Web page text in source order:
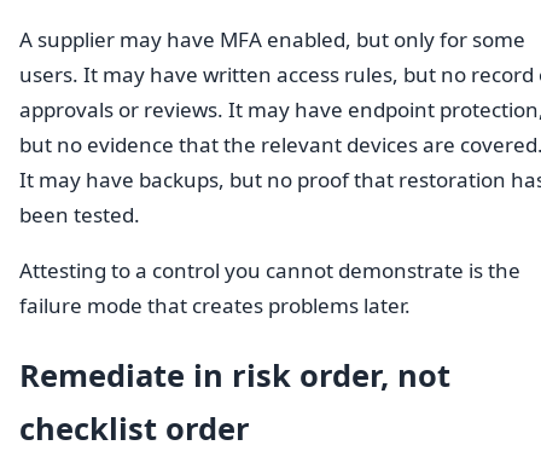
A supplier may have MFA enabled, but only for some
users. It may have written access rules, but no record
approvals or reviews. It may have endpoint
but no evidence that the relevant devices are
It may have backups, but no proof that restoration
been tested.
Attesting to a control you cannot demonstrate is the
failure mode that creates problems later.
Remediate in risk order, not
checklist order